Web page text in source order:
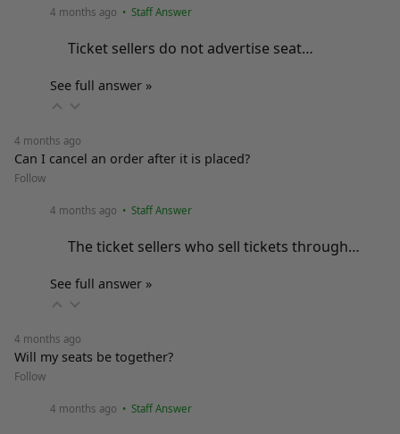
4 months ago • Staff Answer
Ticket sellers do not advertise seat…
See full answer »
4 months ago
Can I cancel an order after it is placed?
Follow
4 months ago • Staff Answer
The ticket sellers who sell tickets through…
See full answer »
4 months ago
Will my seats be together?
Follow
4 months ago • Staff Answer